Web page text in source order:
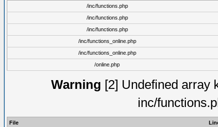
/inc/functions.php
/inc/functions.php
/inc/functions.php
/inc/functions_online.php
/inc/functions_online.php
/online.php
Warning [2] Undefined array
inc/
File